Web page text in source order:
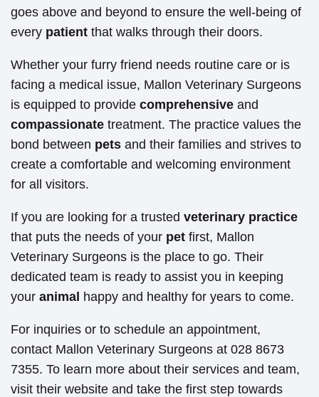
goes above and beyond to ensure the well-being of
every patient that walks through their doors.
Whether your furry friend needs routine care or is
facing a medical issue, Mallon Veterinary Surgeons
is equipped to provide comprehensive and
compassionate treatment. The practice values the
bond between pets and their families and strives to
create a comfortable and welcoming environment
for all visitors.
If you are looking for a trusted veterinary practice
that puts the needs of your pet first, Mallon
Veterinary Surgeons is the place to go. Their
dedicated team is ready to assist you in keeping
your animal happy and healthy for years to come.
For inquiries or to schedule an appointment,
contact Mallon Veterinary Surgeons at 028 8673
7355. To learn more about their services and team,
visit their website and take the first step towards